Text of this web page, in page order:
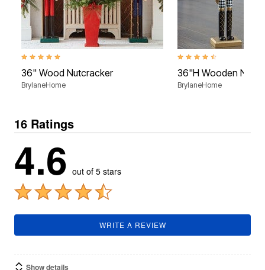
5.0 out of 5 Customer Rating
36" Wood Nutcracker
BrylaneHome
4.6 out of 5 Customer
36"H Wooden
BrylaneHome
16 Ratings
4.6 out of 5 stars
WRITE A REVIEW
Show details